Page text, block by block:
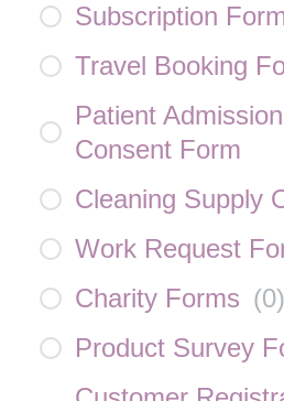
Subscription
Travel Booking
Patient
Consent Form
Cleaning Supply
Work Request
Charity Forms (0)
Product Survey